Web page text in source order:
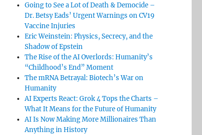
Going to See a Lot of Death & Democide –
Dr. Betsy Eads’ Urgent Warnings on CV19
Vaccine Injuries
Eric Weinstein: Physics, Secrecy, and the
Shadow of Epstein
The Rise of the AI Overlords: Humanity’s
“Childhood’s End” Moment
The mRNA Betrayal: Biotech’s War on
Humanity
AI Experts React: Grok 4 Tops the Charts –
What It Means for the Future of Humanity
AI Is Now Making More Millionaires Than
Anything in History